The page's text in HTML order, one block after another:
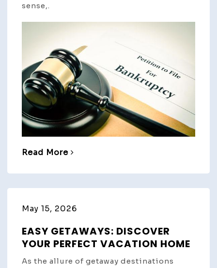
sense,.
Read More
May 15, 2026
EASY GETAWAYS: DISCOVER
YOUR PERFECT VACATION HOME
As the allure of getaway destinations